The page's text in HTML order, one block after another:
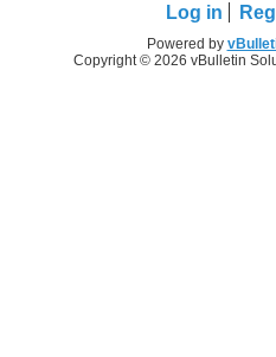
Log in
Powered by
Copyright © 2026 vBulletin